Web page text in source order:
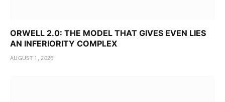
ORWELL 2.0: THE MODEL THAT GIVES EVEN LIES
AN INFERIORITY COMPLEX
AUGUST 1, 2026